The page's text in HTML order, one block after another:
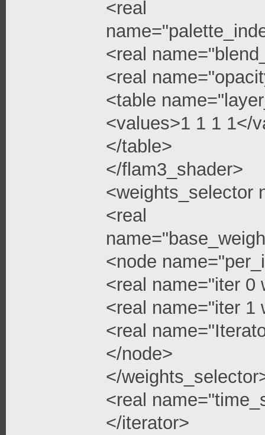
<real
<real
<real
<table
<values>1 1 1 1</
</table>
</flam3_shader>
<weights_selector
<real
<node
<real name="iter 0
<real name="iter 1
<real
</node>
</
<real
</iterator>